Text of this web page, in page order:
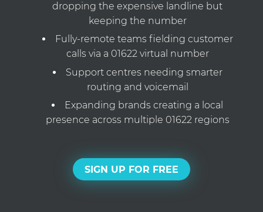
dropping the expensive landline but
keeping the number
Fully-remote teams fielding customer
calls via a 01622 virtual number
Support centres needing smarter
routing and voicemail
Expanding brands creating a local
presence across multiple 01622 regions
SIGN UP FOR FREE